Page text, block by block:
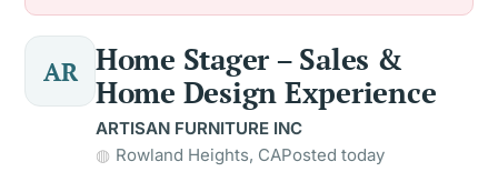
AR Home Stager – Sales &
Home Design Experience
ARTISAN FURNITURE INC
Rowland Heights, CAPosted today